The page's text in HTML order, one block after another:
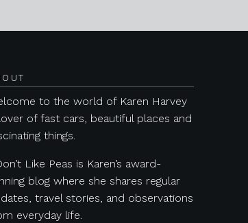
to the world of Karen Harvey
of fast cars, beautiful places and
things.
Like Peas is Karen’s award-
blog where she shares regular
travel stories, and observations
everyday life.